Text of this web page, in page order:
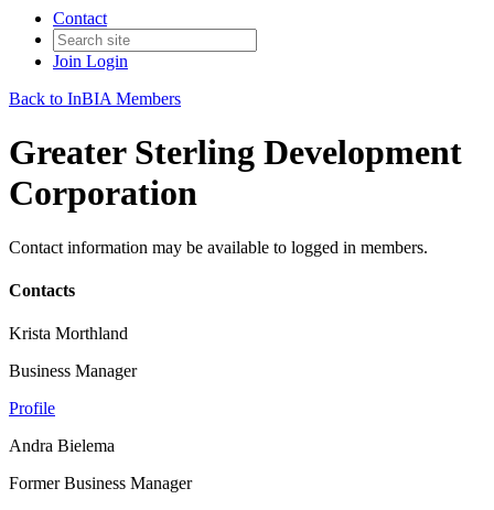
Contact
Join Login
Back to InBIA Members
Greater Sterling Development
Corporation
Contact information may be available to logged in members.
Contacts
Krista Morthland
Business Manager
Profile
Andra Bielema
Former Business Manager